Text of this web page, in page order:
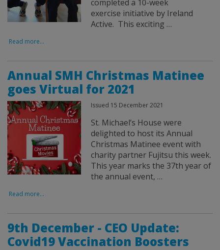
completed a 10-week
exercise initiative by Ireland
Active. This exciting …
Read more...
Annual SMH Christmas Matinee
goes Virtual for 2021
Issued 15 December 2021
St. Michael’s House were
delighted to host its Annual
Christmas Matinee event with
charity partner Fujitsu this week.
This year marks the 37th year of
the annual event, …
Read more...
9th December - CEO Update:
Covid19 Vaccination Boosters